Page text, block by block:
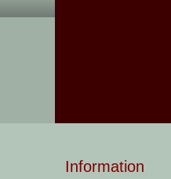
Information